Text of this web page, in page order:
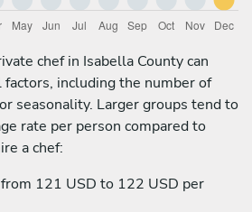
chef in Isabella County can
factors, including the number of
seasonality. Larger groups tend to
rate per person compared to
a chef:
121 USD to 122 USD per